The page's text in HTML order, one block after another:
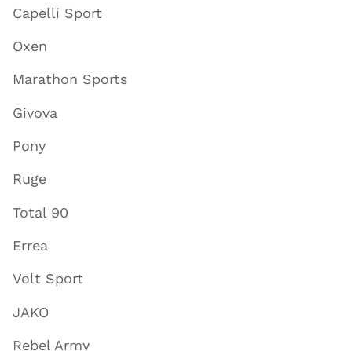
Capelli Sport
Oxen
Marathon Sports
Givova
Pony
Ruge
Total 90
Errea
Volt Sport
JAKO
Rebel Army